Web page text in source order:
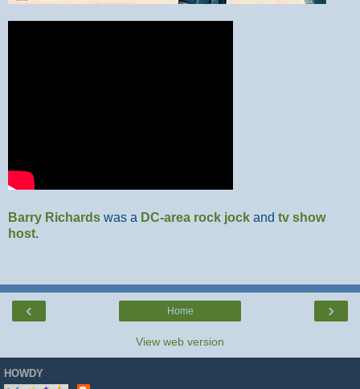
Barry Richards was a DC-area rock jock and tv show
host.
‹ ›
Home
View web version
HOWDY